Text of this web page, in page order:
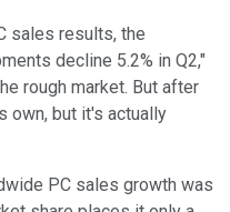
sales results, the
decline 5.2% in Q2,"
rough market. But after
own, but it's actually
PC sales growth was